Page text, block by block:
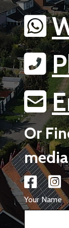
Or
media
Your Name